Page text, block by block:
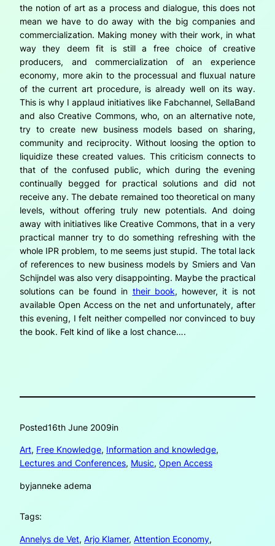
the notion of art as a process and dialogue, this does not
mean we have to do away with the big companies and
commercialization. Making money with their work, in what
way they deem fit is still a free choice of creative
producers, and commercialization of an experience
economy, more akin to the processual and fluxual nature
of the current art procedure, is already well on its way.
This is why I applaud initiatives like Fabchannel, SellaBand
and also Creative Commons, who, on an alternative note,
try to create new business models based on sharing,
community and reciprocity. Without loosing the option to
liquidize these created values. This criticism connects to
that of the confused public, which during the evening
continually begged for practical solutions and did not
receive any. The debate remained too theoretical on many
levels, without offering truly new potentials. And doing
away with initiatives like Creative Commons, that in a very
practical manner try to do something refreshing with the
whole IPR problem, to me seems just stupid. The total lack
of references to new business models by Smiers and Van
Schijndel was also very disappointing. Maybe the practical
solutions can be found in their book, however, it is not
available Open Access on the net and unfortunately, after
this evening, I felt neither compelled nor convinced to buy
the book. Felt kind of like a lost chance….
Posted16th June 2009in
Art, Free Knowledge, Information and knowledge
Lectures and Conferences, Music, Open Access
byjanneke adema
Tags:
Annelys de Vet, Arjo Klamer, Attention Economy